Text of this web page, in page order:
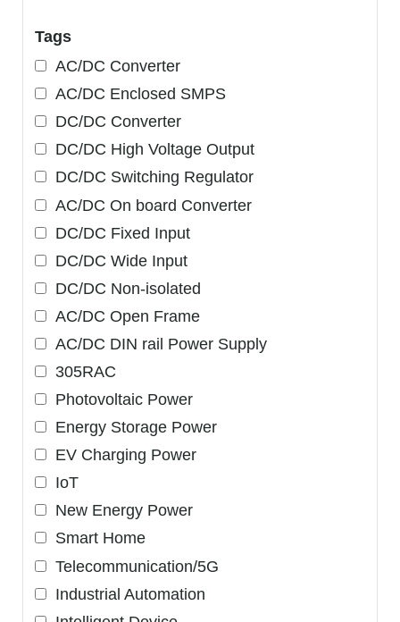
Tags
AC/DC Converter
AC/DC Enclosed SMPS
DC/DC Converter
DC/DC High Voltage Output
DC/DC Switching Regulator
AC/DC On board Converter
DC/DC Fixed Input
DC/DC Wide Input
DC/DC Non-isolated
AC/DC Open Frame
AC/DC DIN rail Power Supply
305RAC
Photovoltaic Power
Energy Storage Power
EV Charging Power
IoT
New Energy Power
Smart Home
Telecommunication/5G
Industrial Automation